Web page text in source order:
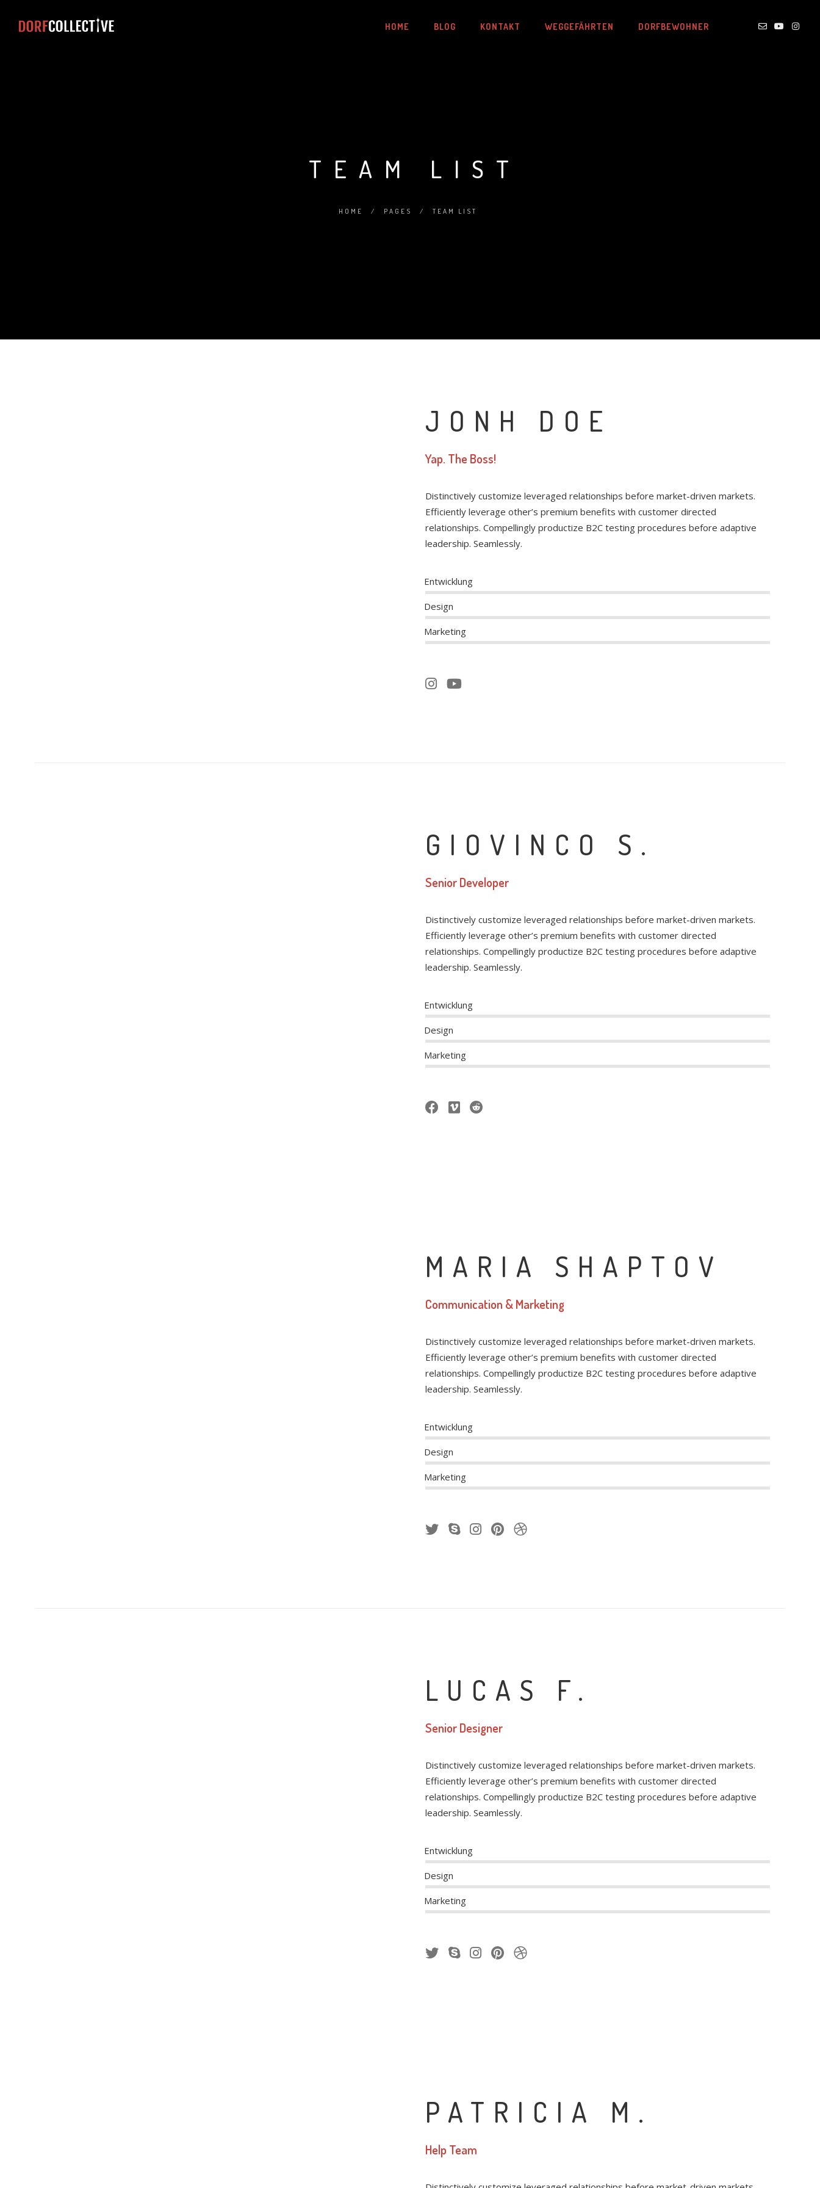
HOME BLOG KONTAKT WEGGEFÄHRTEN DORFBEWOHNER
TEAM LIST
HOME / PAGES / TEAM LIST
JONH DOE
Yap. The Boss!
Distinctively customize leveraged relationships before market-driven markets.
Efficiently leverage other’s premium benefits with customer directed
relationships. Compellingly productize B2C testing procedures before adaptive
leadership. Seamlessly.
Entwicklung
Design
Marketing
GIOVINCO S.
Senior Developer
Distinctively customize leveraged relationships before market-driven markets.
Efficiently leverage other’s premium benefits with customer directed
relationships. Compellingly productize B2C testing procedures before adaptive
leadership. Seamlessly.
Entwicklung
Design
Marketing
MARIA SHAPTOV
Communication & Marketing
Distinctively customize leveraged relationships before market-driven markets.
Efficiently leverage other’s premium benefits with customer directed
relationships. Compellingly productize B2C testing procedures before adaptive
leadership. Seamlessly.
Entwicklung
Design
Marketing
LUCAS F.
Senior Designer
Distinctively customize leveraged relationships before market-driven markets.
Efficiently leverage other’s premium benefits with customer directed
relationships. Compellingly productize B2C testing procedures before adaptive
leadership. Seamlessly.
Entwicklung
Design
Marketing
PATRICIA M.
Help Team